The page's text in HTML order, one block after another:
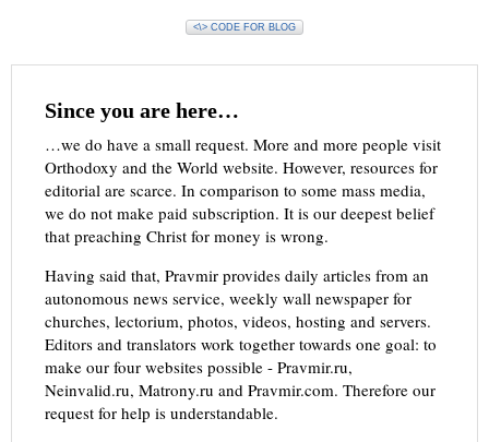
<\> CODE FOR BLOG
Since you are here…
…we do have a small request. More and more people visit
Orthodoxy and the World website. However, resources for
editorial are scarce. In comparison to some mass media,
we do not make paid subscription. It is our deepest belief
that preaching Christ for money is wrong.
Having said that, Pravmir provides daily articles from an
autonomous news service, weekly wall newspaper for
churches, lectorium, photos, videos, hosting and servers.
Editors and translators work together towards one goal: to
make our four websites possible - Pravmir.ru,
Neinvalid.ru, Matrony.ru and Pravmir.com. Therefore our
request for help is understandable.